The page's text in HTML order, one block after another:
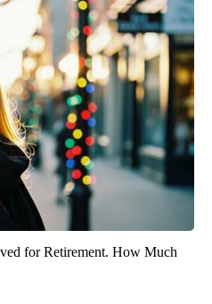
for Retirement. How Much